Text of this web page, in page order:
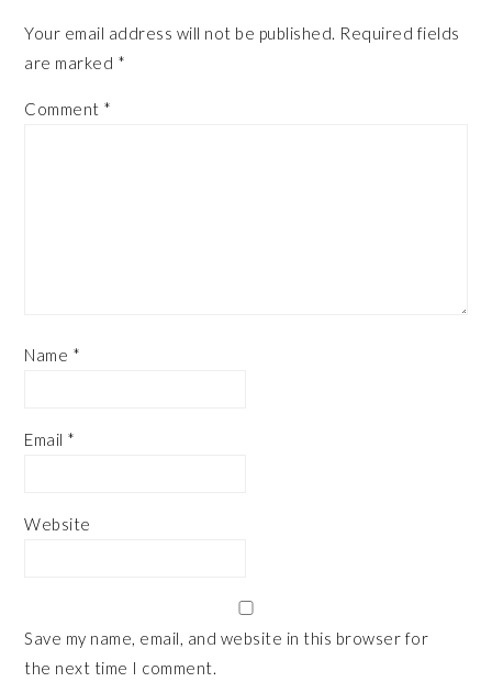
Your email address will not be published. Required fields
are marked *
Comment *
Name *
Email *
Website
Save my name, email, and website in this browser for
the next time I comment.